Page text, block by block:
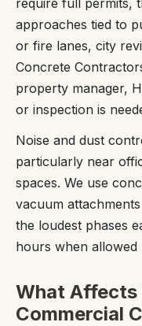
approaches tied to
or fire lanes, city
Concrete
property manager,
or inspection is
Noise and dust
particularly near
spaces. We use
vacuum
the loudest phases
hours when allowed
What
Commercial